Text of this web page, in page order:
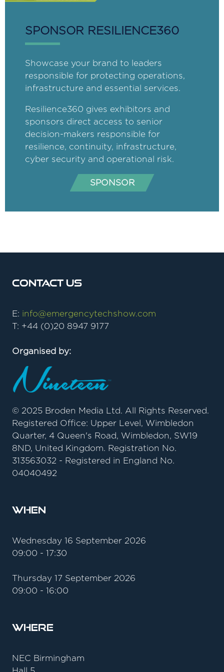
SPONSOR RESILIENCE360
Showcase your brand to leaders
responsible for protecting operations,
infrastructure and essential services.
Resilience360 gives exhibitors and
sponsors direct access to senior
decision-makers responsible for
resilience, continuity, infrastructure,
cyber security and operational risk.
SPONSOR
(opens
a
Contact Us
E: info@emergencytechshow.com
T: +44 (0)20 8947 9177
Organised by:
© 2025 Broden Media Ltd. All Rights Reserved.
Registered Office: Upper Level, Wimbledon
Quarter, 4 Queen's Road, Wimbledon, SW19
8ND, United Kingdom. Registration No.
313563032 - Registered in England No.
04040492
When
Wednesday 16 September 2026
09:00 - 17:30
Thursday 17 September 2026
09:00 - 16:00
Where
NEC Birmingham